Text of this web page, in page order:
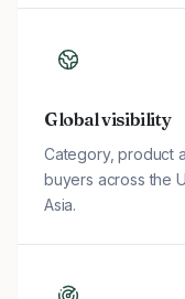
Global visibility
Category, product
buyers across the
Asia.